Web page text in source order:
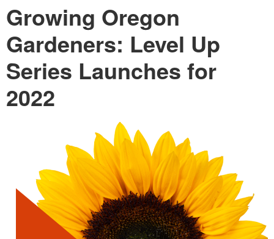
Growing Oregon
Gardeners: Level Up
Series Launches for
2022